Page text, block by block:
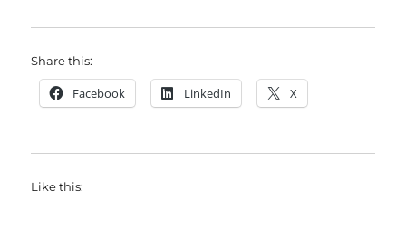
Share this:
Facebook LinkedIn X
Like this: